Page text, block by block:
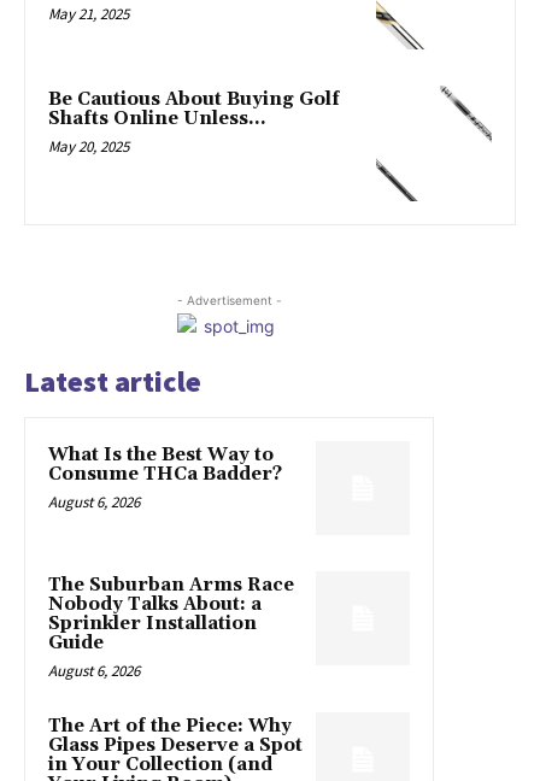
May 21, 2025
Be Cautious About Buying Golf
Shafts Online Unless…
May 20, 2025
- Advertisement -
Latest article
What Is the Best Way to
Consume THCa Badder?
August 6, 2026
The Suburban Arms Race
Nobody Talks About: a
Sprinkler Installation
Guide
August 6, 2026
The Art of the Piece: Why
Glass Pipes Deserve a Spot
in Your Collection (and